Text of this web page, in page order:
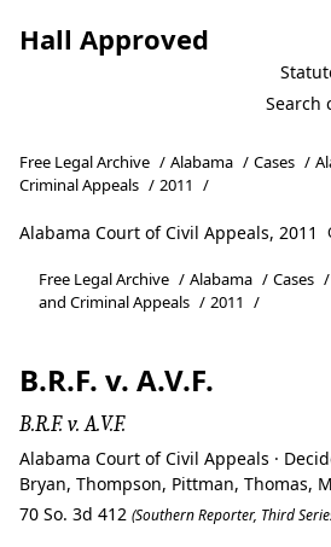
Hall Approved
Free Legal Archive / Alabama / Cases /
Criminal Appeals / 2011 /
Alabama Court of Civil Appeals, 2011
Free Legal Archive / Alabama / Cases /
and Criminal Appeals / 2011 /
B.R.F. v. A.V.F.
B.R.F. v. A.V.F.
Alabama Court of Civil Appeals ·
Bryan, Thompson, Pittman, Thomas,
70 So. 3d 412 (Southern Reporter, Third